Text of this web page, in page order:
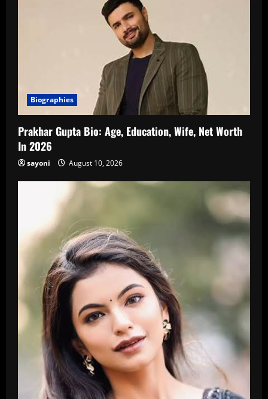
Biographies
Prakhar Gupta Bio: Age, Education, Wife, Net Worth
In 2026
sayoni August 10, 2026